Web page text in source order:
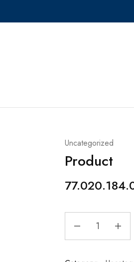
Uncategorized
Product